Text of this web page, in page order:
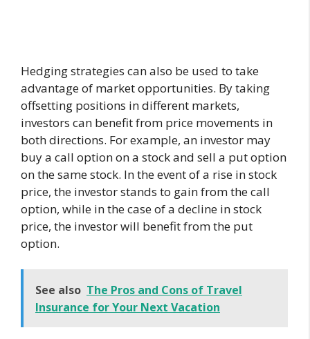
Hedging strategies can also be used to take
advantage of market opportunities. By taking
offsetting positions in different markets,
investors can benefit from price movements in
both directions. For example, an investor may
buy a call option on a stock and sell a put option
on the same stock. In the event of a rise in stock
price, the investor stands to gain from the call
option, while in the case of a decline in stock
price, the investor will benefit from the put
option.
See also The Pros and Cons of Travel
Insurance for Your Next Vacation